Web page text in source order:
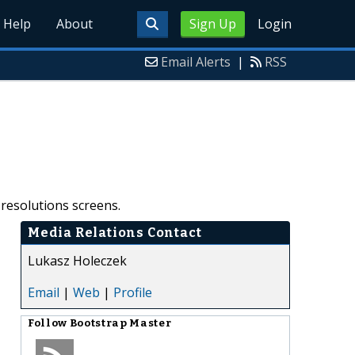
Sign Up Login
Help About
Email Alerts | RSS
screens.
Media Relations Contact
Lukasz Holeczek
Email | Web | Profile
Follow Bootstrap Master